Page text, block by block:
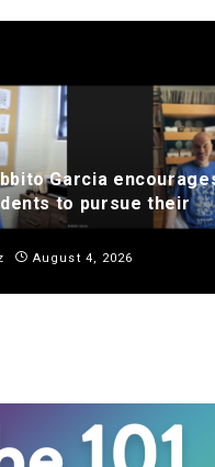
Garcia
to pursue their
August 4, 2026